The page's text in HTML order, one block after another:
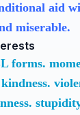
aid
miserable.
forms.